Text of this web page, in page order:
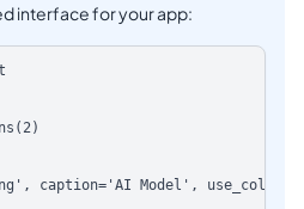
interface for your app:
caption='AI Model',